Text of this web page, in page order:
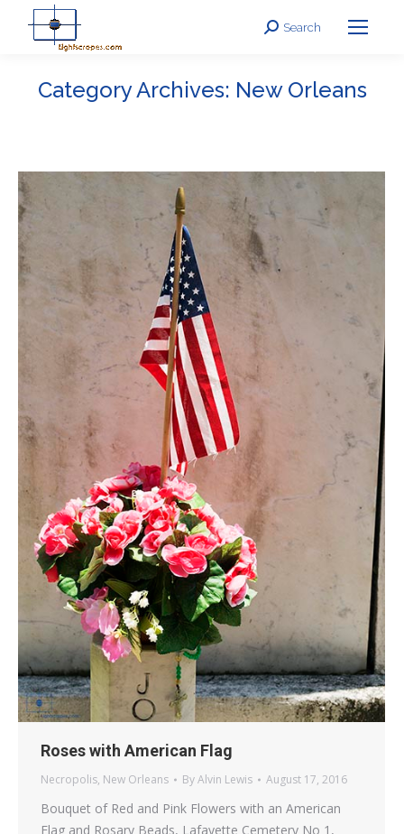
Search:
Search
Category Archives: New Orleans
Roses with American Flag
Necropolis, New Orleans ByAlvin Lewis August 17, 2016
Bouquet of Red and Pink Flowers with an American
Flag and Rosary Beads, Lafayette Cemetery No 1,